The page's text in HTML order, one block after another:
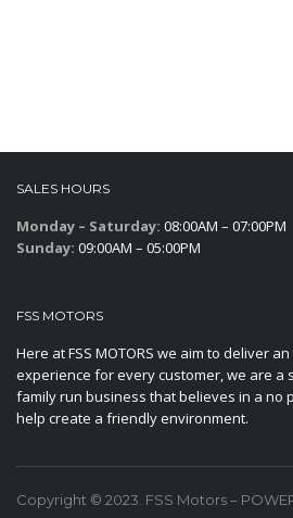
SALES HOURS
Monday – Saturday: 08:00AM – 07:00PM
Sunday: 09:00AM – 05:00PM
FSS MOTORS
Here at FSS MOTORS we aim to deliver
experience for every customer, we are a
family run business that believes in a no
help create a friendly environment.
Copyright © 2023. FSS Motors –